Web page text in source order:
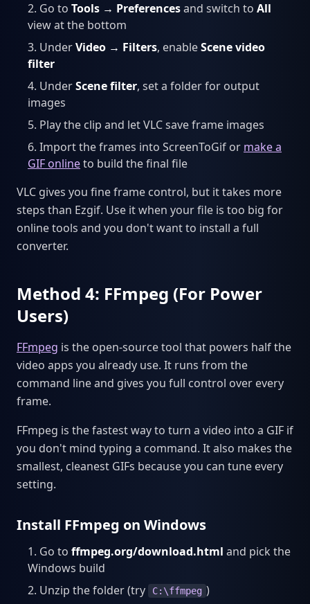
Go to Tools → Preferencesand switch to All
view at the bottom
UnderVideo → Filters, enableScene video
filter
UnderScene filter, set a folder for output
images
Play the clip and let VLC save frame images
Import the frames into ScreenToGif or make a
GIF onlineto build the final file
VLC gives you fine frame control, but it takes more
steps than Ezgif. Use it when your file is too big for
online tools and you don't want to install a full
converter.
Method 4: FFmpeg (For Power
Users)
FFmpeg is the open-source tool that powers half the
video apps you already use. It runs from the
command line and gives you full control over every
frame.
FFmpeg is the fastest way to turn a video into a GIF if
you don't mind typing a command. It also makes the
smallest, cleanest GIFs because you can tune every
setting.
Install FFmpeg on Windows
Go to ffmpeg.org/download.html and pick the
Windows build
Unzip the folder (try
C:\ffmpeg )